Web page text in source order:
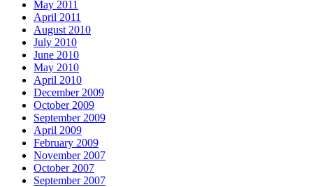
May 2011
April 2011
August 2010
July 2010
June 2010
May 2010
April 2010
December 2009
October 2009
September 2009
April 2009
February 2009
November 2007
October 2007
September 2007